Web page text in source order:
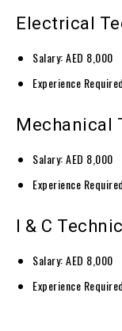
Electrical
Salary: AED 8,000
Experience
Mechanical
Salary: AED 8,000
Experience
I & C
Salary: AED 8,000
Experience